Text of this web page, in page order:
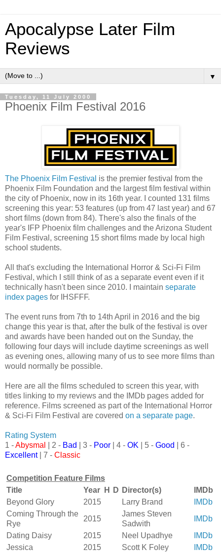
Apocalypse Later Film
Reviews
▼
Tuesday, 11 July 2000
Phoenix Film Festival 2016
The Phoenix Film Festival is the premier festival from the
Phoenix Film Foundation and the largest film festival within
the city of Phoenix, now in its 16th year. I counted 131 films
screening this year: 53 features (up from 47 last year) and 67
short films (down from 84). There's also the finals of the
year's IFP Phoenix film challenges and the Arizona Student
Film Festival, screening 15 short films made by local high
school students.
All that's excluding the International Horror & Sci-Fi Film
Festival, which I still think of as a separate event even if it
technically hasn't been since 2010. I maintain separate
index pages for IHSFFF.
The event runs from 7th to 14th April in 2016 and the big
change this year is that, after the bulk of the festival is over
and awards have been handed out on the Sunday, the
following four days will include daytime screenings as well
as evening ones, allowing many of us to see more films than
would normally be possible.
Here are all the films scheduled to screen this year, with
titles linking to my reviews and the IMDb pages added for
reference. Films screened as part of the International Horror
& Sci-Fi Film Festival are covered on a separate page.
Rating System
1 -Abysmal | 2 - Bad | 3 - Poor | 4 - OK | 5 - Good
| 6 -
Excellent| 7 - Classic
Competition Feature Films
Title
Year H D Director(s)
IMDb
Beyond Glory
2015 Larry Brand
IMDb
Coming Through the
Rye
2015
James Steven
Sadwith
IMDb
Dating Daisy
2015 Neel Upadhye
IMDb
Jessica
2015 Scott K Foley
IMDb